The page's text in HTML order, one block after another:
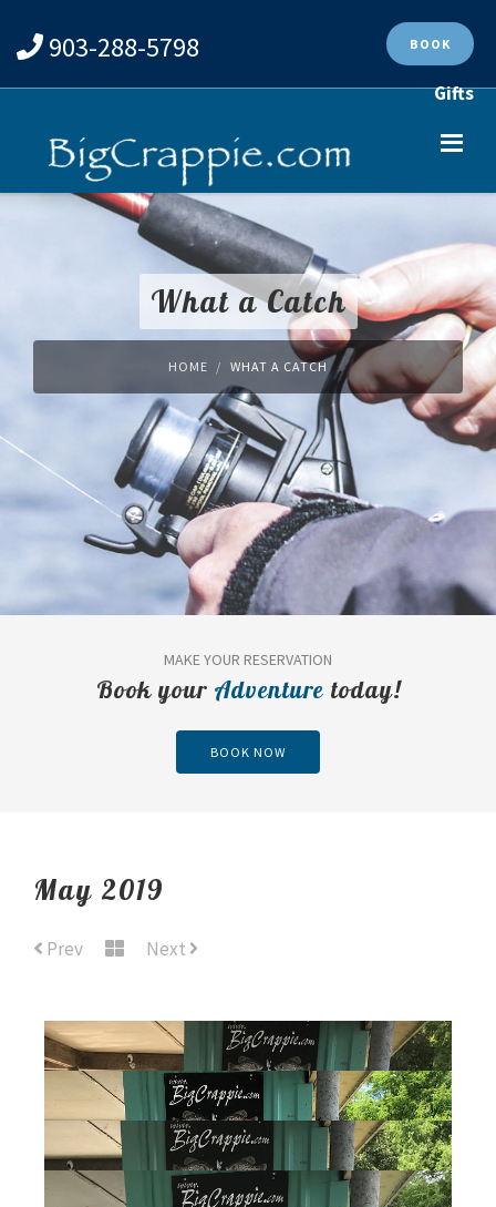
903-288-5798 BOOK
Gifts
What a Catch
HOME WHAT A CATCH
MAKE YOUR RESERVATION
Book your Adventure today!
BOOK NOW
May 2019
Prev Next